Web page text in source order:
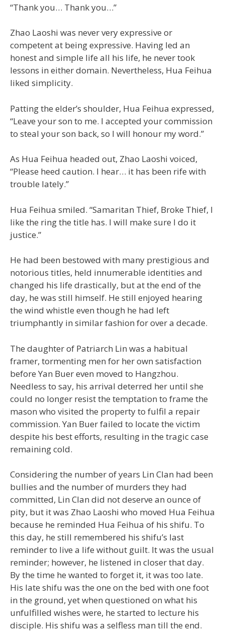
“Thank you… Thank you…”
Zhao Laoshi was never very expressive or
competent at being expressive. Having led an
honest and simple life all his life, he never took
lessons in either domain. Nevertheless, Hua Feihua
liked simplicity.
Patting the elder’s shoulder, Hua Feihua expressed,
“Leave your son to me. I accepted your commission
to steal your son back, so I will honour my word.”
As Hua Feihua headed out, Zhao Laoshi voiced,
“Please heed caution. I hear… it has been rife with
trouble lately.”
Hua Feihua smiled. “Samaritan Thief, Broke Thief, I
like the ring the title has. I will make sure I do it
justice.”
He had been bestowed with many prestigious and
notorious titles, held innumerable identities and
changed his life drastically, but at the end of the
day, he was still himself. He still enjoyed hearing
the wind whistle even though he had left
triumphantly in similar fashion for over a decade.
The daughter of Patriarch Lin was a habitual
framer, tormenting men for her own satisfaction
before Yan Buer even moved to Hangzhou.
Needless to say, his arrival deterred her until she
could no longer resist the temptation to frame the
mason who visited the property to fulfil a repair
commission. Yan Buer failed to locate the victim
despite his best efforts, resulting in the tragic case
remaining cold.
Considering the number of years Lin Clan had been
bullies and the number of murders they had
committed, Lin Clan did not deserve an ounce of
pity, but it was Zhao Laoshi who moved Hua Feihua
because he reminded Hua Feihua of his shifu. To
this day, he still remembered his shifu’s last
reminder to live a life without guilt. It was the usual
reminder; however, he listened in closer that day.
By the time he wanted to forget it, it was too late.
His late shifu was the one on the bed with one foot
in the ground, yet when questioned on what his
unfulfilled wishes were, he started to lecture his
disciple. His shifu was a selfless man till the end.